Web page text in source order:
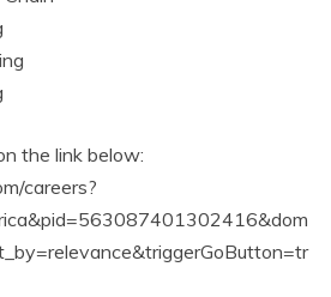
the link below:
careers?